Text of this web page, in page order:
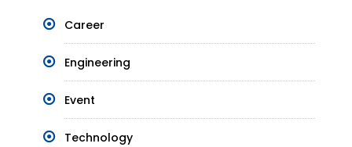
Career
Engineering
Event
Technology